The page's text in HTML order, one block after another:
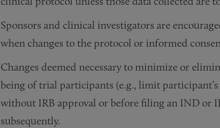
Sponsors and clinical investigators are
when changes to the protocol or informed
Changes deemed necessary to minimize or
being of trial participants (e.g., limit
without IRB approval or before filing an IND or
subsequently.